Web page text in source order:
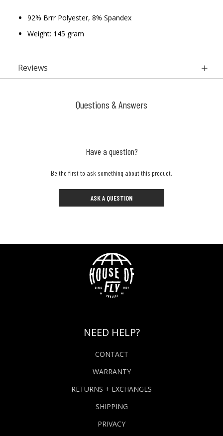
92% Brrr Polyester, 8% Spandex
Weight: 145 gram
Reviews
Questions & Answers
Have a question?
Be the first to ask something about this product.
ASK A QUESTION
NEED HELP?
CONTACT
WARRANTY
RETURNS + EXCHANGES
SHIPPING
PRIVACY